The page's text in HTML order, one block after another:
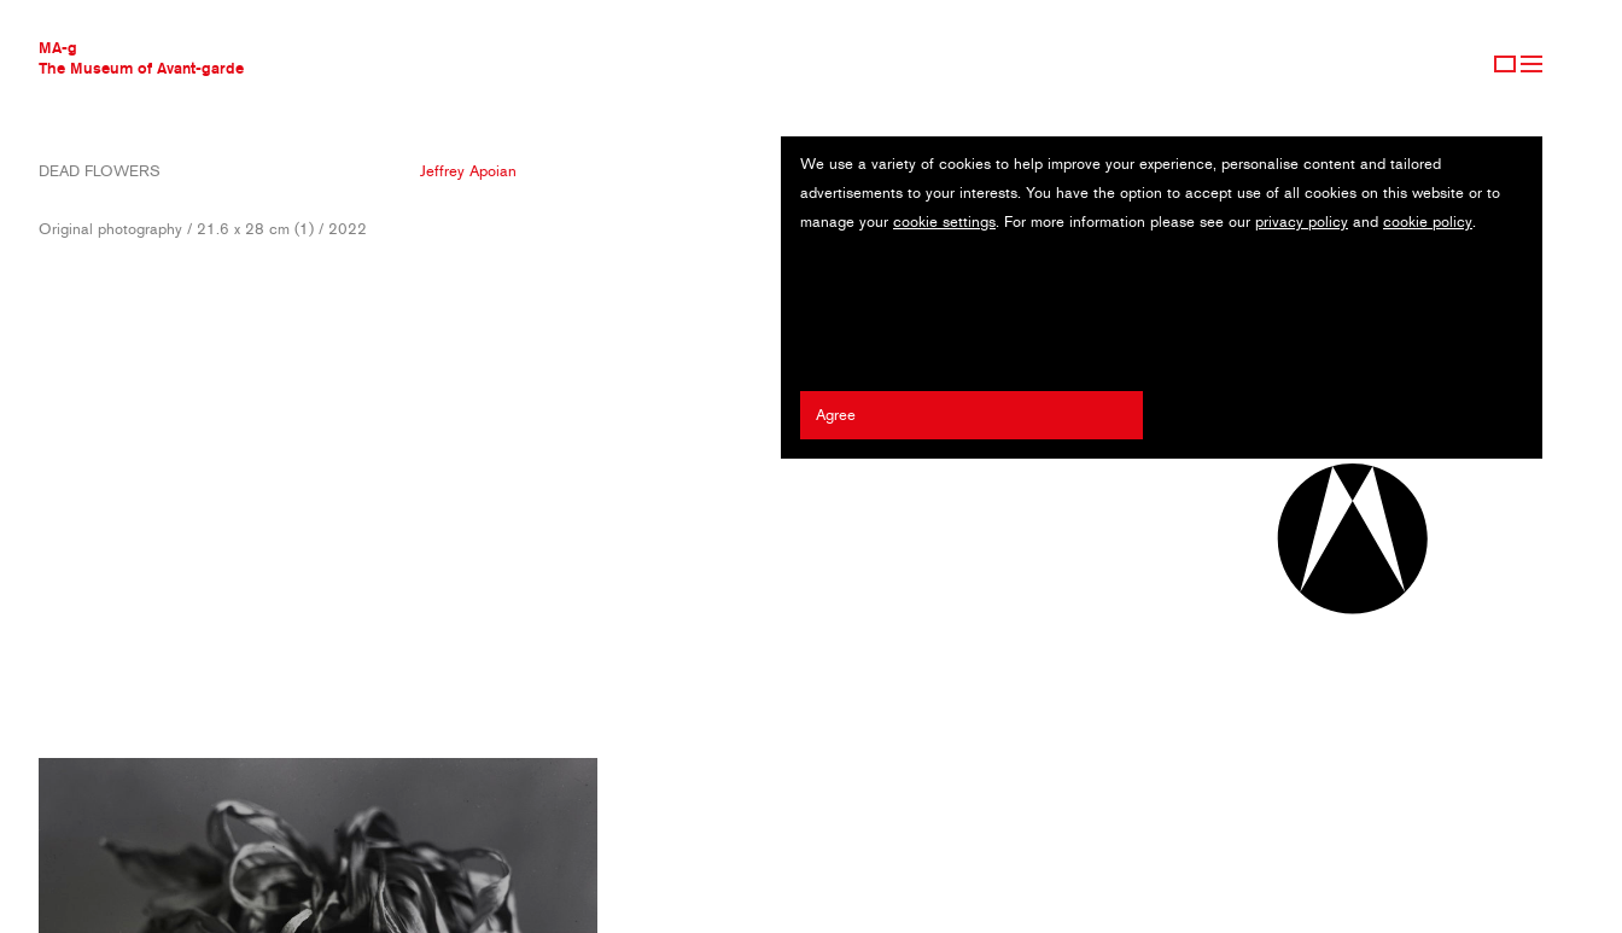
MA-g
The Museum of Avant-garde
THE MUSEUM OF AVANT-GARDE
CONTEMPORARY COLLECTION
We use a variety of cookies to help improve your experience, personalise content and tailored
advertisements to your interests. You have the option to accept use of all cookies on this website or to
manage your cookie settings. For more information please see our privacy policy and cookie policy.
Agree
DEAD FLOWERS
Original photography / 21.6 x 28 cm (1) / 2022
Jeffrey Apoian